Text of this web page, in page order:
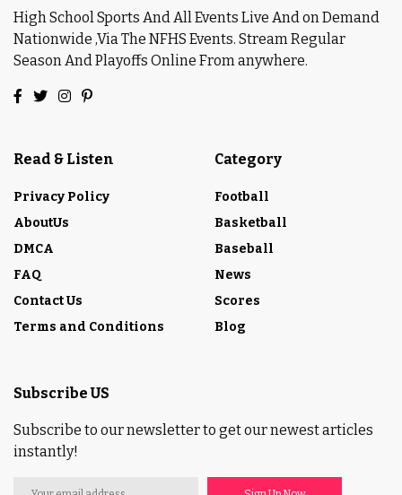
High School Sports And All Events Live And on Demand
Nationwide ,Via The NFHS Events. Stream Regular
Season And Playoffs Online From anywhere.
Read & Listen
Privacy Policy
AboutUs
DMCA
FAQ
Contact Us
Terms and Conditions
Category
Football
Basketball
Baseball
News
Scores
Blog
Subscribe US
Subscribe to our newsletter to get our newest articles
instantly!